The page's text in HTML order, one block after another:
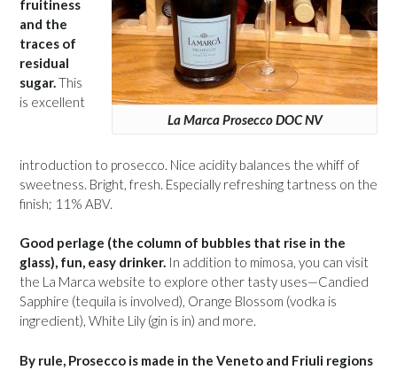
La Marca Prosecco DOC NV
fruitiness
and the
traces of
residual
sugar.This
is excellent
introduction to prosecco. Nice acidity balances the whiff of
sweetness. Bright, fresh. Especially refreshing tartness on the
finish; 11% ABV.
Good perlage (the column of bubbles that rise in the
glass), fun, easy drinker. In addition to mimosa, you can visit
the La Marca website to explore other tasty uses—Candied
Sapphire (tequila is involved), Orange Blossom (vodka is
ingredient), White Lily (gin is in) and more.
By rule, Prosecco is made in the Veneto and Friuli regions